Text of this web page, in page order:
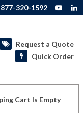
877-320-1592
Request a Quote
Quick Order
Cart Is Empty